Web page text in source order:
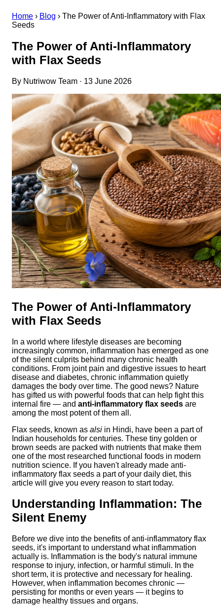
Home › Blog › The Power of Anti-Inflammatory with Flax
Seeds
The Power of Anti-Inflammatory
with Flax Seeds
By Nutriwow Team · 13 June 2026
The Power of Anti-Inflammatory
with Flax Seeds
In a world where lifestyle diseases are becoming
increasingly common, inflammation has emerged as one
of the silent culprits behind many chronic health
conditions. From joint pain and digestive issues to heart
disease and diabetes, chronic inflammation quietly
damages the body over time. The good news? Nature
has gifted us with powerful foods that can help fight this
internal fire — and anti-inflammatory flax seeds are
among the most potent of them all.
Flax seeds, known as alsi in Hindi, have been a part of
Indian households for centuries. These tiny golden or
brown seeds are packed with nutrients that make them
one of the most researched functional foods in modern
nutrition science. If you haven't already made anti-
inflammatory flax seeds a part of your daily diet, this
article will give you every reason to start today.
Understanding Inflammation: The
Silent Enemy
Before we dive into the benefits of anti-inflammatory flax
seeds, it's important to understand what inflammation
actually is. Inflammation is the body's natural immune
response to injury, infection, or harmful stimuli. In the
short term, it is protective and necessary for healing.
However, when inflammation becomes chronic —
persisting for months or even years — it begins to
damage healthy tissues and organs.